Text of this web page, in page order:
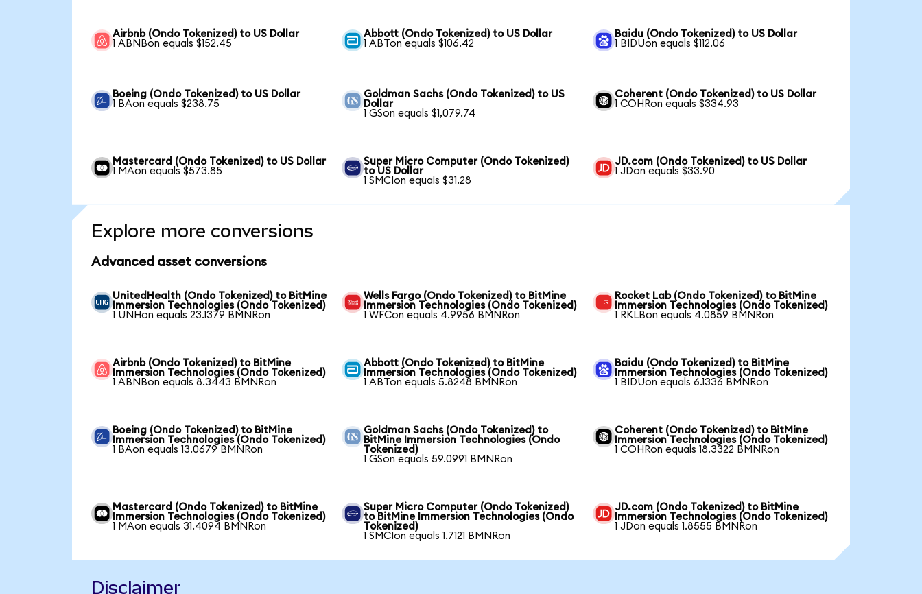
Airbnb (Ondo Tokenized) to US Dollar
1 ABNBon equals $152.45
Abbott (Ondo Tokenized) to US Dollar
1 ABTon equals $106.42
Baidu (Ondo Tokenized) to US Dollar
1 BIDUon equals $112.06
Boeing (Ondo Tokenized) to US Dollar
1 BAon equals $238.75
Goldman Sachs (Ondo Tokenized) to US
Dollar
1 GSon equals $1,079.74
Coherent (Ondo Tokenized) to US Dollar
1 COHRon equals $334.93
Mastercard (Ondo Tokenized) to US Dollar
1 MAon equals $573.85
Super Micro Computer (Ondo Tokenized)
to US Dollar
1 SMCIon equals $31.28
JD.com (Ondo Tokenized) to US Dollar
1 JDon equals $33.90
Explore more conversions
Advanced asset conversions
UnitedHealth (Ondo Tokenized) to BitMine
Immersion Technologies (Ondo Tokenized)
1 UNHon equals 23.1379 BMNRon
Wells Fargo (Ondo Tokenized) to BitMine
Immersion Technologies (Ondo Tokenized)
1 WFCon equals 4.9956 BMNRon
Rocket Lab (Ondo Tokenized) to BitMine
Immersion Technologies (Ondo Tokenized)
1 RKLBon equals 4.0859 BMNRon
Airbnb (Ondo Tokenized) to BitMine
Immersion Technologies (Ondo Tokenized)
1 ABNBon equals 8.3443 BMNRon
Abbott (Ondo Tokenized) to BitMine
Immersion Technologies (Ondo Tokenized)
1 ABTon equals 5.8248 BMNRon
Baidu (Ondo Tokenized) to BitMine
Immersion Technologies (Ondo Tokenized)
1 BIDUon equals 6.1336 BMNRon
Boeing (Ondo Tokenized) to BitMine
Immersion Technologies (Ondo Tokenized)
1 BAon equals 13.0679 BMNRon
Goldman Sachs (Ondo Tokenized) to
BitMine Immersion Technologies (Ondo
Tokenized)
1 GSon equals 59.0991 BMNRon
Coherent (Ondo Tokenized) to BitMine
Immersion Technologies (Ondo Tokenized)
1 COHRon equals 18.3322 BMNRon
Mastercard (Ondo Tokenized) to BitMine
Immersion Technologies (Ondo Tokenized)
1 MAon equals 31.4094 BMNRon
Super Micro Computer (Ondo Tokenized)
to BitMine Immersion Technologies (Ondo
Tokenized)
1 SMCIon equals 1.7121 BMNRon
JD.com (Ondo Tokenized) to BitMine
Immersion Technologies (Ondo Tokenized)
1 JDon equals 1.8555 BMNRon
Disclaimer